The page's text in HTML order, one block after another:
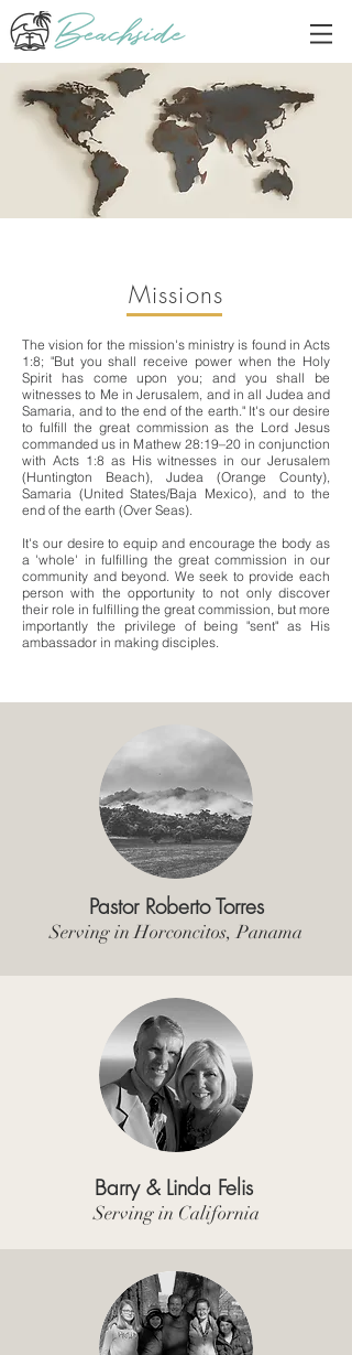
Missions
The vision for the mission's ministry is found in Acts
1:8; "But you shall receive power when the Holy
Spirit has come upon you; and you shall be
witnesses to Me in Jerusalem, and in all Judea and
Samaria, and to the end of the earth." It's our desire
to fulfill the great commission as the Lord Jesus
commanded us in Mathew 28:19–20 in conjunction
with Acts 1:8 as His witnesses in our Jerusalem
(Huntington Beach), Judea (Orange County),
Samaria (United States/Baja Mexico), and to the
end of the earth (Over Seas).
It's our desire to equip and encourage the body as
a 'whole' in fulfilling the great commission in our
community and beyond. We seek to provide each
person with the opportunity to not only discover
their role in fulfilling the great commission, but more
importantly the privilege of being "sent" as His
ambassador in making disciples.
Pastor Roberto Torres
Serving in Horconcitos, Panama
Barry & Linda Felis
Serving in California